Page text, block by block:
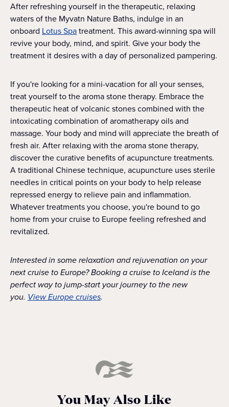
After refreshing yourself in the therapeutic, relaxing
waters of the Myvatn Nature Baths, indulge in an
onboard Lotus Spatreatment. This award-winning spa will
revive your body, mind, and spirit. Give your body the
treatment it desires with a day of personalized pampering.
If you're looking for a mini-vacation for all your senses,
treat yourself to the aroma stone therapy. Embrace the
therapeutic heat of volcanic stones combined with the
intoxicating combination of aromatherapy oils and
massage. Your body and mind will appreciate the breath of
fresh air. After relaxing with the aroma stone therapy,
discover the curative benefits of acupuncture treatments.
A traditional Chinese technique, acupuncture uses sterile
needles in critical points on your body to help release
repressed energy to relieve pain and inflammation.
Whatever treatments you choose, you're bound to go
home from your cruise to Europe feeling refreshed and
revitalized.
Interested in some relaxation and rejuvenation on your
next cruise to Europe? Booking a cruise to Iceland is the
perfect way to jump-start your journey to the new
you. View Europe cruises.
You May Also Like